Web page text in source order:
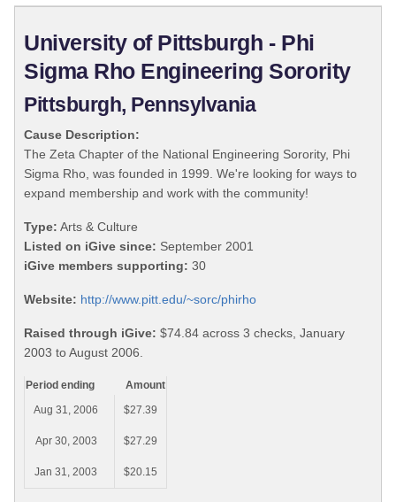
University of Pittsburgh - Phi
Sigma Rho Engineering Sorority
Pittsburgh, Pennsylvania
Cause Description:
The Zeta Chapter of the National Engineering Sorority, Phi
Sigma Rho, was founded in 1999. We're looking for ways to
expand membership and work with the community!
Type: Arts & Culture
Listed on iGive since: September 2001
iGive members supporting: 30
Website: http://www.pitt.edu/~sorc/phirho
Raised through iGive: $74.84 across 3 checks, January
2003 to August 2006.
Period ending
Amount
Aug 31, 2006
$27.39
Apr 30, 2003 $27.29
Jan 31, 2003 $20.15